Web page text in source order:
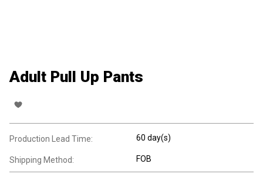
Adult Pull Up Pants
Production Lead Time: 60 day(s)
Shipping Method: FOB